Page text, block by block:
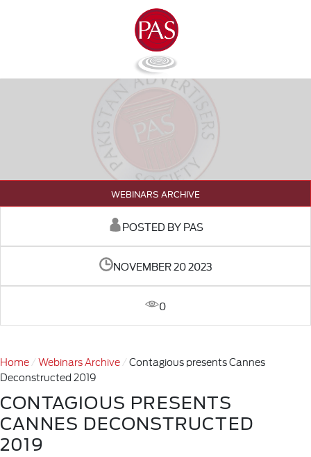
WEBINARS ARCHIVE
POSTED BY PAS
NOVEMBER 20 2023
0
Home Webinars Archive
Contagious presents Cannes
Deconstructed 2019
CONTAGIOUS PRESENTS
CANNES DECONSTRUCTED
2019